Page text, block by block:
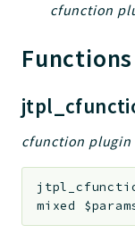
installer
kvdb
cache
coord
profiles
jtpl
utils
cfunction
Functions
cfunction plugin
mixed